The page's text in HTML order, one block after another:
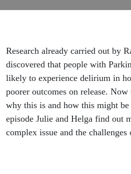
Research already carried out by
discovered that people with
likely to experience delirium in
poorer outcomes on release.
why this is and how this might
episode Julie and Helga find out
complex issue and the